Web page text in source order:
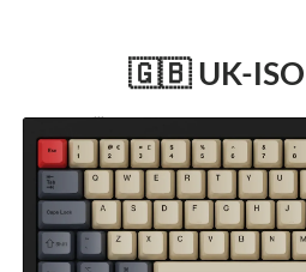
🇬🇧 UK-ISO